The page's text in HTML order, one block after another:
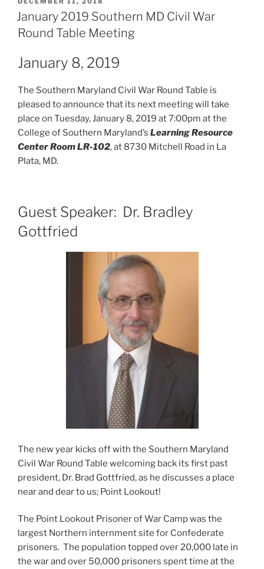
ON
January 2019 Southern MD Civil War
Round Table Meeting
January 8, 2019
The Southern Maryland Civil War Round Table is
pleased to announce that its next meeting will take
place on Tuesday, January 8, 2019 at 7:00pm at the
College of Southern Maryland’s Learning Resource
Center Room LR-102, at 8730 Mitchell Road in La
Plata, MD.
Guest Speaker: Dr. Bradley
Gottfried
The new year kicks off with the Southern Maryland
Civil War Round Table welcoming back its first past
president, Dr. Brad Gottfried, as he discusses a place
near and dear to us; Point Lookout!
The Point Lookout Prisoner of War Camp was the
largest Northern internment site for Confederate
prisoners. The population topped over 20,000 late in
the war and over 50,000 prisoners spent time at the